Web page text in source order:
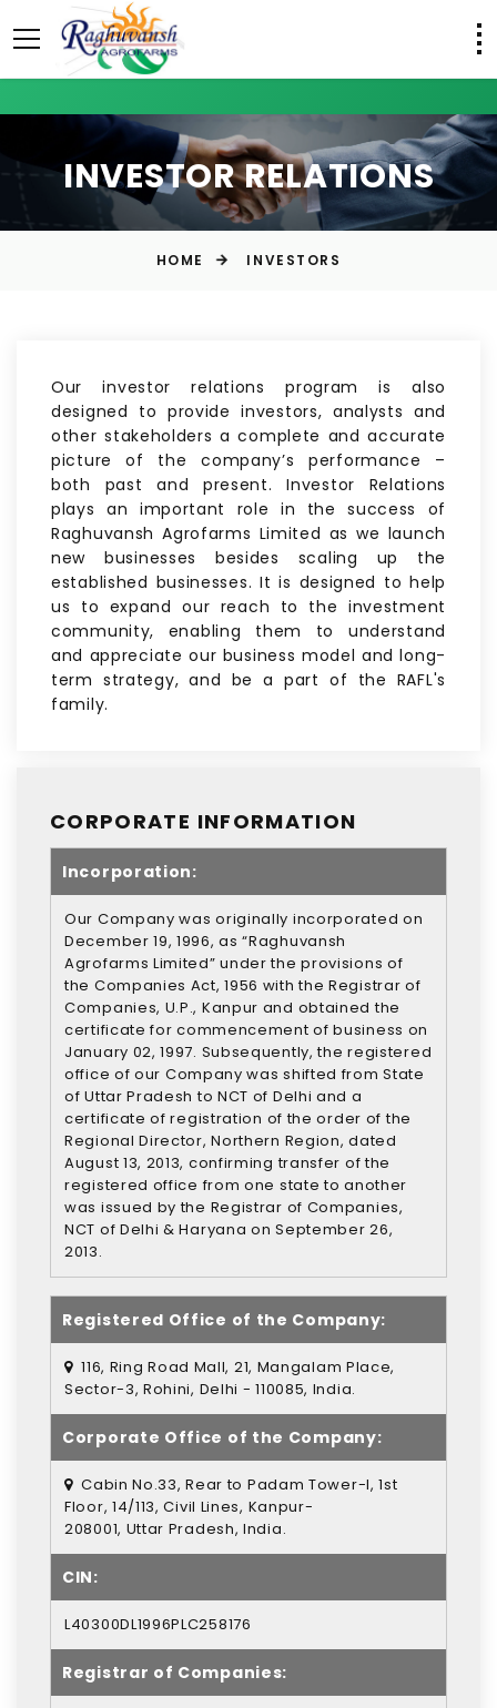
INVESTOR RELATIONS
HOME INVESTORS
Our investor relations program is also
designed to provide investors, analysts and
other stakeholders a complete and accurate
picture of the company’s performance –
both past and present. Investor Relations
plays an important role in the success of
Raghuvansh Agrofarms Limited as we launch
new businesses besides scaling up the
established businesses. It is designed to help
us to expand our reach to the investment
community, enabling them to understand
and appreciate our business model and long-
term strategy, and be a part of the RAFL's
family.
CORPORATE INFORMATION
Incorporation:
Our Company was originally incorporated on
December 19, 1996, as “Raghuvansh
Agrofarms Limited” under the provisions of
the Companies Act, 1956 with the Registrar of
Companies, U.P., Kanpur and obtained the
certificate for commencement of business on
January 02, 1997. Subsequently, the registered
office of our Company was shifted from State
of Uttar Pradesh to NCT of Delhi and a
certificate of registration of the order of the
Regional Director, Northern Region, dated
August 13, 2013, confirming transfer of the
registered office from one state to another
was issued by the Registrar of Companies,
NCT of Delhi & Haryana on September 26,
2013.
Registered Office of the Company:
116, Ring Road Mall, 21, Mangalam Place,
Sector-3, Rohini, Delhi - 110085, India.
Corporate Office of the Company:
Cabin No.33, Rear to Padam Tower-I, 1st
Floor, 14/113, Civil Lines, Kanpur-
208001, Uttar Pradesh, India.
CIN:
L40300DL1996PLC258176
Registrar of Companies: